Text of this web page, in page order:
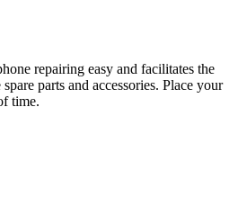
repairing easy and facilitates the
parts and accessories. Place your
time.